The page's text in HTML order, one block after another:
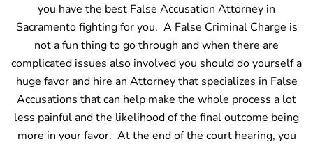
you have the best False Accusation Attorney in
Sacramento fighting for you. A False Criminal Charge is
not a fun thing to go through and when there are
complicated issues also involved you should do yourself a
huge favor and hire an Attorney that specializes in False
Accusations that can help make the whole process a lot
less painful and the likelihood of the final outcome being
more in your favor. At the end of the court hearing, you